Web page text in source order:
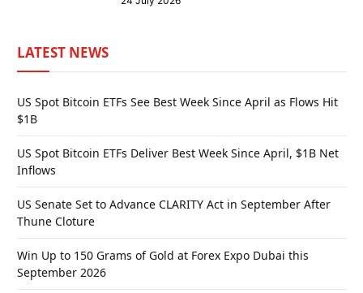
LATEST NEWS
US Spot Bitcoin ETFs See Best Week Since April as Flows Hit
$1B
US Spot Bitcoin ETFs Deliver Best Week Since April, $1B Net
Inflows
US Senate Set to Advance CLARITY Act in September After
Thune Cloture
Win Up to 150 Grams of Gold at Forex Expo Dubai this
September 2026